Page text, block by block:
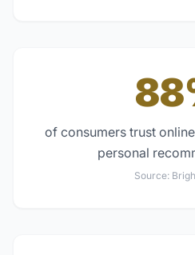
of consumers trust
personal
Source: